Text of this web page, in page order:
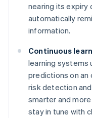
nearing its expiry
automatically
information.
Continuous
learning systems
predictions on an
risk detection
smarter and
stay in tune with